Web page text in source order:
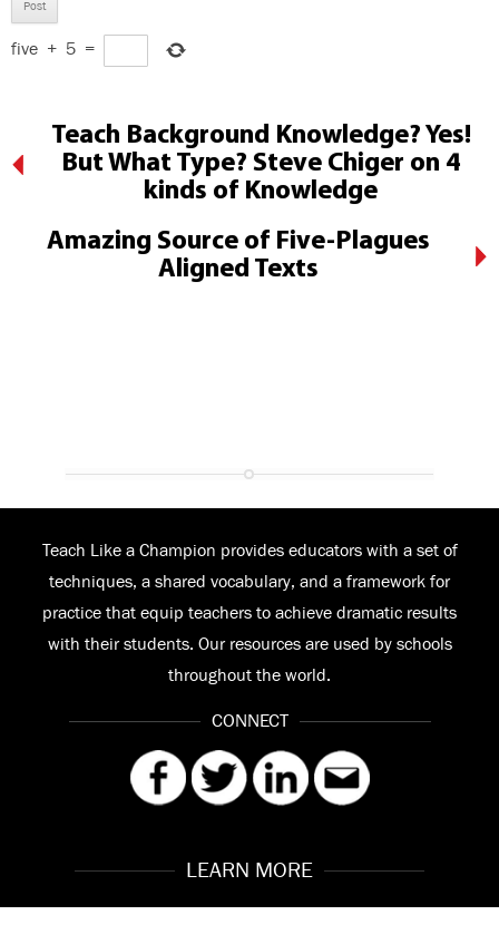
five + 5 =
Teach Background Knowledge? Yes!
But What Type? Steve Chiger on 4
kinds of Knowledge
Amazing Source of Five-Plagues
Aligned Texts
LEARN MORE
Teach Like a Champion provides educators with a set of
techniques, a shared vocabulary, and a framework for
practice that equip teachers to achieve dramatic results
with their students. Our resources are used by schools
throughout the world.
CONNECT